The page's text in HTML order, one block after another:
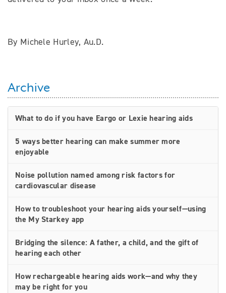
By Michele Hurley, Au.D.
Archive
What to do if you have Eargo or Lexie hearing aids
5 ways better hearing can make summer more
enjoyable
Noise pollution named among risk factors for
cardiovascular disease
How to troubleshoot your hearing aids yourself—using
the My Starkey app
Bridging the silence: A father, a child, and the gift of
hearing each other
How rechargeable hearing aids work—and why they
may be right for you